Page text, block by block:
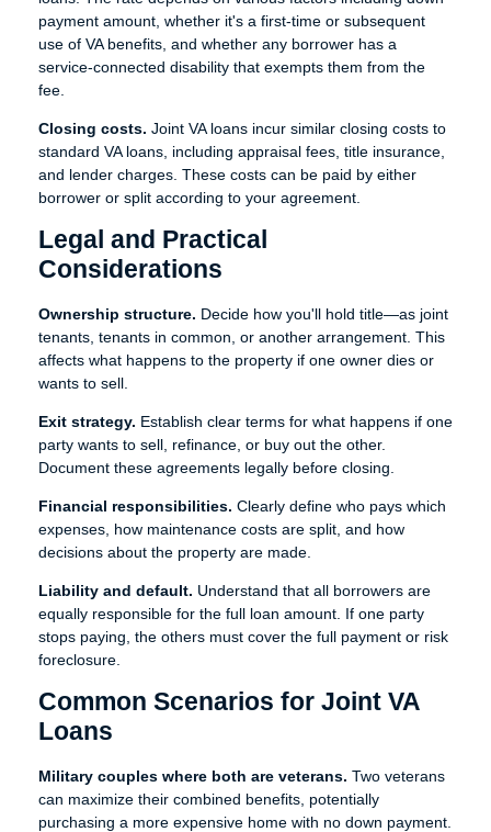
payment amount, whether it's a first-time or subsequent
use of VA benefits, and whether any borrower has a
service-connected disability that exempts them from the
fee.
Closing costs. Joint VA loans incur similar closing costs to
standard VA loans, including appraisal fees, title insurance,
and lender charges. These costs can be paid by either
borrower or split according to your agreement.
Legal and Practical
Considerations
Ownership structure. Decide how you'll hold title—as joint
tenants, tenants in common, or another arrangement. This
affects what happens to the property if one owner dies or
wants to sell.
Exit strategy. Establish clear terms for what happens if one
party wants to sell, refinance, or buy out the other.
Document these agreements legally before closing.
Financial responsibilities. Clearly define who pays which
expenses, how maintenance costs are split, and how
decisions about the property are made.
Liability and default. Understand that all borrowers are
equally responsible for the full loan amount. If one party
stops paying, the others must cover the full payment or risk
foreclosure.
Common Scenarios for Joint VA
Loans
Military couples where both are veterans. Two veterans
can maximize their combined benefits, potentially
purchasing a more expensive home with no down payment.